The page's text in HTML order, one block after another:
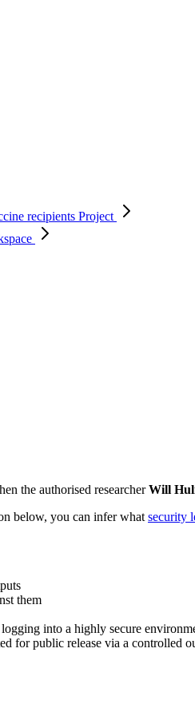
recipients Project
the authorised researcherWill
below, you can infer what security
them
into a highly secure
for public release via a controlled